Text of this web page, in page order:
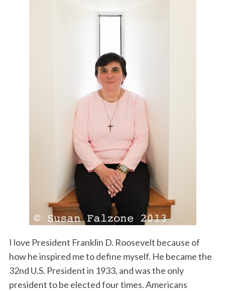
I love President Franklin D. Roosevelt because of
how he inspired me to define myself. He became the
32nd U.S. President in 1933, and was the only
president to be elected four times. Americans